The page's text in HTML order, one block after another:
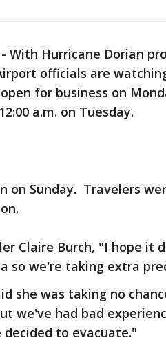
- With Hurricane Dorian
officials are
for business on
a.m. on Tuesday.
on Sunday. Travelers
Claire Burch, "I hope it
so we're taking extra
she was taking no
we've had bad
to evacuate."